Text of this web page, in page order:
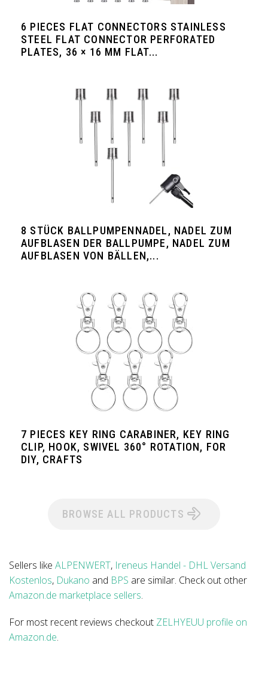
6 PIECES FLAT CONNECTORS STAINLESS
STEEL FLAT CONNECTOR PERFORATED
PLATES, 36 × 16 MM FLAT...
8 STÜCK BALLPUMPENNADEL, NADEL ZUM
AUFBLASEN DER BALLPUMPE, NADEL ZUM
AUFBLASEN VON BÄLLEN,...
7 PIECES KEY RING CARABINER, KEY RING
CLIP, HOOK, SWIVEL 360° ROTATION, FOR
DIY, CRAFTS
BROWSE ALL PRODUCTS
Sellers like ALPENWERT, Ireneus Handel - DHL Versand
Kostenlos, Dukano and BPS are similar. Check out other
Amazon.de marketplace sellers.
For most recent reviews checkout ZELHYEUU profile on
Amazon.de.